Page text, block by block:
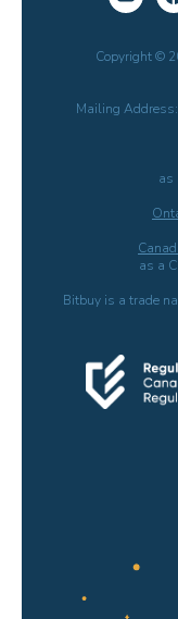
Copyright ©
Mailing
as
as a
Bitbuy is a trade